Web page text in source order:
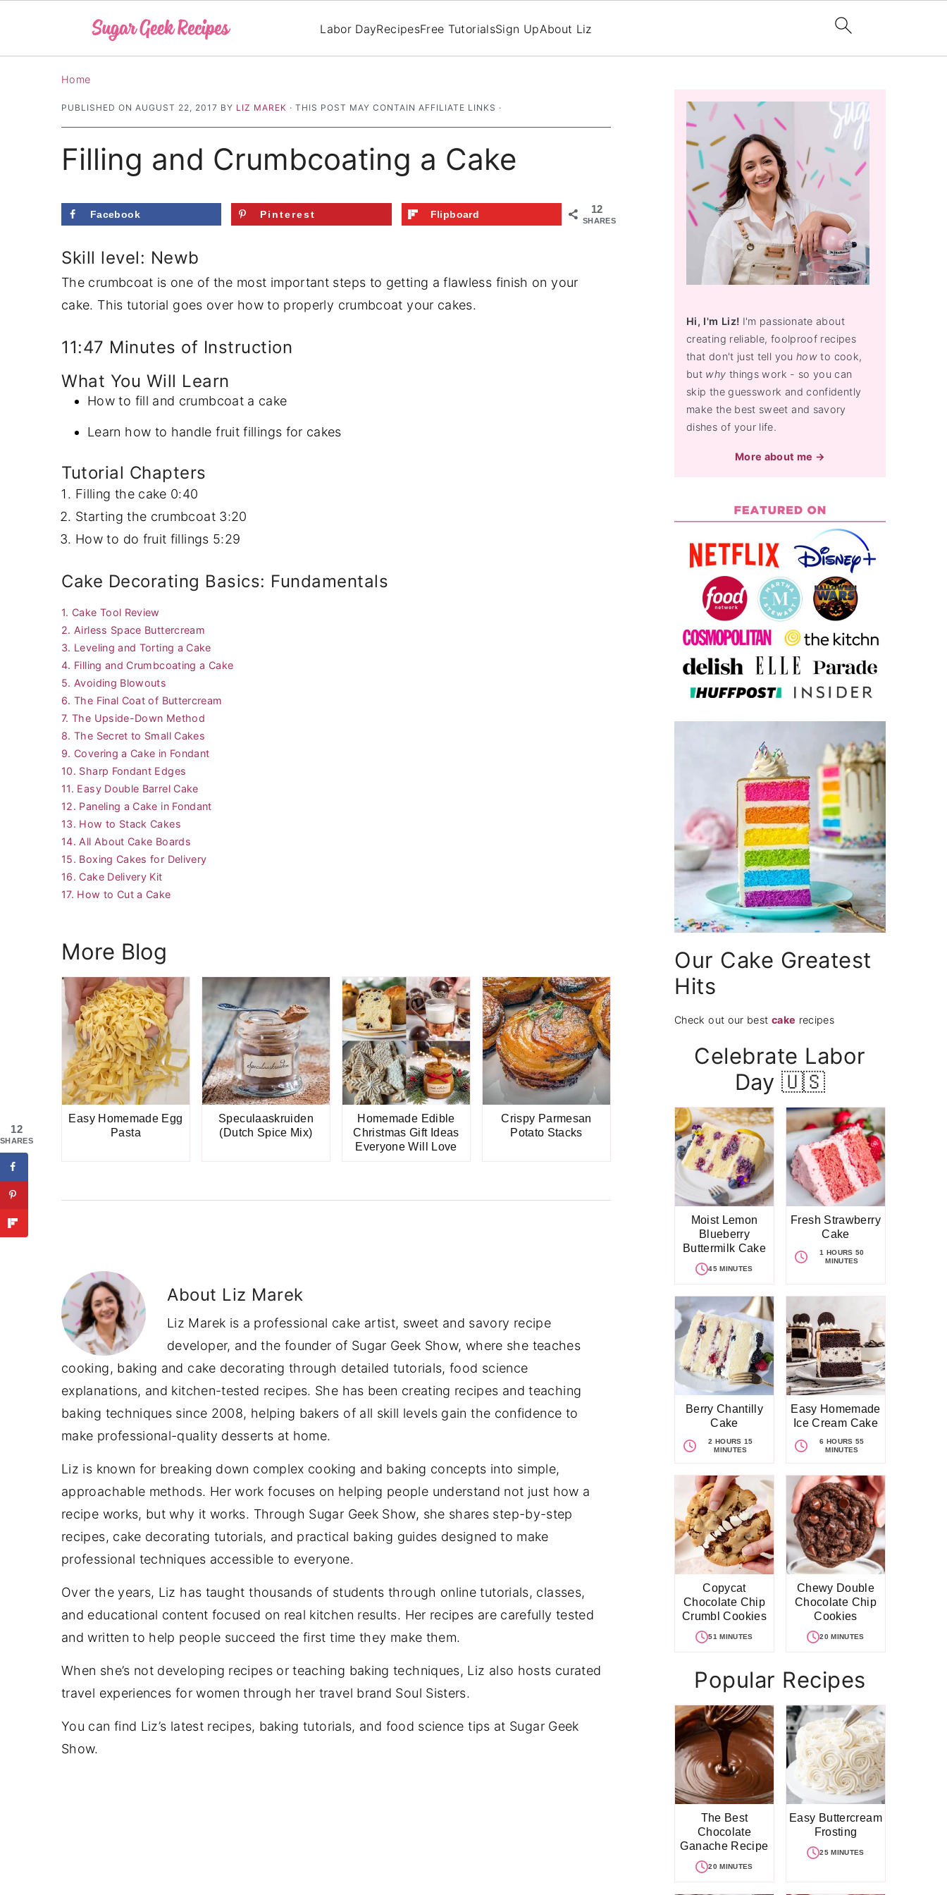
Labor DayRecipesFree TutorialsSign UpAbout Liz
Home
PUBLISHED ON AUGUST 22, 2017 BY LIZ MAREK · THIS POST MAY CONTAIN AFFILIATE LINKS ·
Filling and Crumbcoating a Cake
12
SHARES
Facebook Pinterest Flipboard
Skill level: Newb
The crumbcoat is one of the most important steps to getting a flawless finish on your
cake. This tutorial goes over how to properly crumbcoat your cakes.
11:47 Minutes of Instruction
What You Will Learn
How to fill and crumbcoat a cake
Learn how to handle fruit fillings for cakes
Tutorial Chapters
Filling the cake 0:40
Starting the crumbcoat 3:20
How to do fruit fillings 5:29
Cake Decorating Basics: Fundamentals
1. Cake Tool Review
2. Airless Space Buttercream
3. Leveling and Torting a Cake
4. Filling and Crumbcoating a Cake
5. Avoiding Blowouts
6. The Final Coat of Buttercream
7. The Upside-Down Method
8. The Secret to Small Cakes
9. Covering a Cake in Fondant
10. Sharp Fondant Edges
11. Easy Double Barrel Cake
12. Paneling a Cake in Fondant
13. How to Stack Cakes
14. All About Cake Boards
15. Boxing Cakes for Delivery
16. Cake Delivery Kit
17. How to Cut a Cake
More Blog
Easy Homemade Egg
Pasta
Speculaaskruiden
(Dutch Spice Mix)
Homemade Edible
Christmas Gift Ideas
Everyone Will Love
Crispy Parmesan
Potato Stacks
About Liz Marek
Liz Marek is a professional cake artist, sweet and savory recipe
developer, and the founder of Sugar Geek Show, where she teaches
cooking, baking and cake decorating through detailed tutorials, food science
explanations, and kitchen-tested recipes. She has been creating recipes and teaching
baking techniques since 2008, helping bakers of all skill levels gain the confidence to
make professional-quality desserts at home.
Liz is known for breaking down complex cooking and baking concepts into simple,
approachable methods. Her work focuses on helping people understand not just how a
recipe works, but why it works. Through Sugar Geek Show, she shares step-by-step
recipes, cake decorating tutorials, and practical baking guides designed to make
professional techniques accessible to everyone.
Over the years, Liz has taught thousands of students through online tutorials, classes,
and educational content focused on real kitchen results. Her recipes are carefully tested
and written to help people succeed the first time they make them.
When she’s not developing recipes or teaching baking techniques, Liz also hosts curated
travel experiences for women through her travel brand Soul Sisters.
You can find Liz’s latest recipes, baking tutorials, and food science tips at Sugar Geek
Show.
Sidebar
Hi, I'm Liz! I'm passionate about
creating reliable, foolproof recipes
that don't just tell you how to cook,
but why things work - so you can
skip the guesswork and confidently
make the best sweet and savory
dishes of your life.
More about me →
Our Cake Greatest
Hits
Check out our best cake recipes
Celebrate Labor
Day 🇺🇸
Moist Lemon
Blueberry
Buttermilk Cake
45 MINUTES
Fresh Strawberry
Cake
1 HOURS 50
MINUTES
Berry Chantilly
Cake
2 HOURS 15
MINUTES
Easy Homemade
Ice Cream Cake
6 HOURS 55
MINUTES
Copycat
Chocolate Chip
Crumbl Cookies
51 MINUTES
Chewy Double
Chocolate Chip
Cookies
20 MINUTES
Popular Recipes
The Best
Chocolate
Ganache Recipe
20 MINUTES
Easy Buttercream
Frosting
25 MINUTES
12
SHARES